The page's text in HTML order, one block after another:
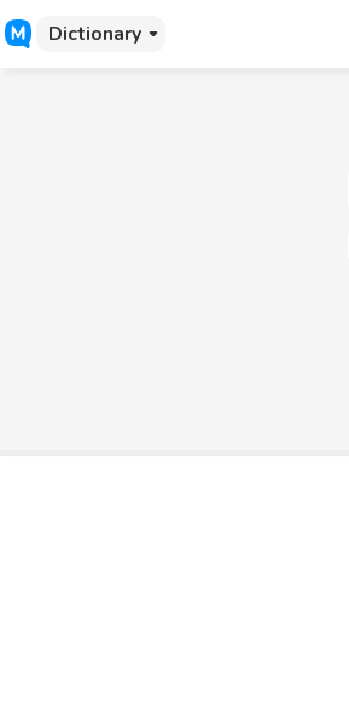
Dictionary